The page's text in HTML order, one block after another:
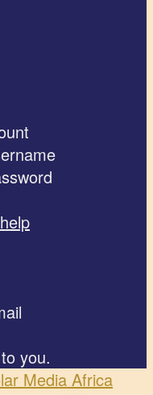
you.
Media Africa